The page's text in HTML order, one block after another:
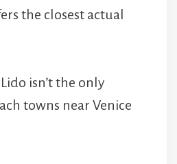
the closest actual
isn’t the only
towns near Venice